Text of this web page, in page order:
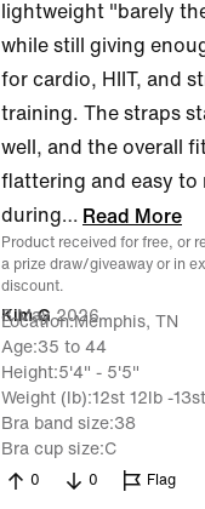
lightweight "barely
while still giving
for cardio, HIIT, and
training. The straps
well, and the overall
flattering and easy to
during… Read More
Product received for free, or
a prize draw/giveaway or in
discount.
Kim G
8 May 2026
Location Memphis, TN
Age 35 to 44
Height 5'4" - 5'5"
Weight (lb) 12st 12lb -
Bra band size 38
Bra cup size C
0 0 Flag